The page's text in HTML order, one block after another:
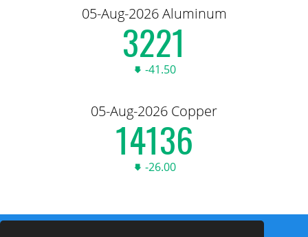
05-Aug-2026 Aluminum
3,228.50
-41.50
05-Aug-2026 Copper
14,167.00
-26.00